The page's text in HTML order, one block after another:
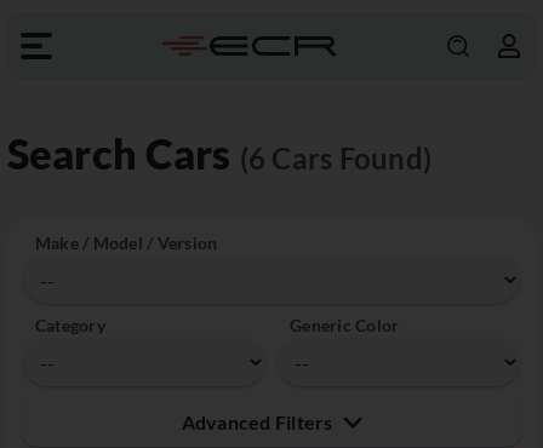
Search Cars (6 Cars Found)
Make / Model / Version
Category Generic Color
Advanced Filters